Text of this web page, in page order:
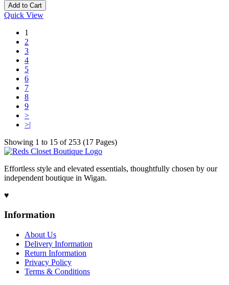
Quick View
1
2
3
4
5
6
7
8
9
>
>|
Showing 1 to 15 of 253 (17 Pages)
Effortless style and elevated essentials, thoughtfully chosen by our
independent boutique in Wigan.
♥
Information
About Us
Delivery Information
Return Information
Privacy Policy
Terms & Conditions